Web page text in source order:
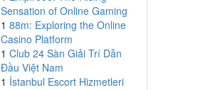
Sensation of Online Gaming
1 88m: Exploring the Online
Casino Platform
1 Club 24 Sàn Giải Trí Dẫn
Đầu Việt Nam
1 İstanbul Escort Hizmetleri